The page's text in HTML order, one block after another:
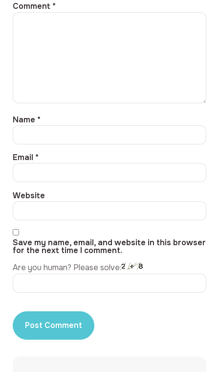
Comment *
Name *
Email *
Website
Save my name, email, and website in this browser
for the next time I comment.
Are you human? Please solve: